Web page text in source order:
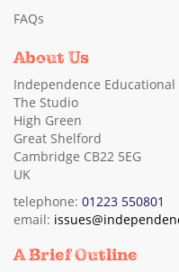
FAQs
About Us
Independence
The Studio
High Green
Great Shelford
Cambridge CB22 5EG
UK
telephone: 01223 550801
email:
A Brief Outline